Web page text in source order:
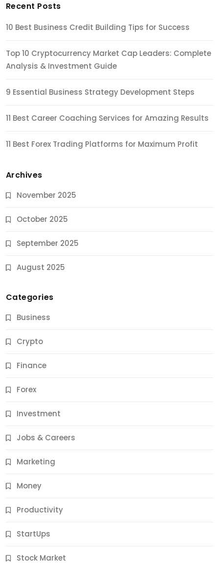
Recent Posts
10 Best Business Credit Building Tips for Success
Top 10 Cryptocurrency Market Cap Leaders: Complete
Analysis & Investment Guide
9 Essential Business Strategy Development Steps
11 Best Career Coaching Services for Amazing Results
11 Best Forex Trading Platforms for Maximum Profit
Archives
November 2025
October 2025
September 2025
August 2025
Categories
Business
Crypto
Finance
Forex
Investment
Jobs & Careers
Marketing
Money
Productivity
StartUps
Stock Market
Jobs & Careers
11 Best Career Coaching Services for Amazing